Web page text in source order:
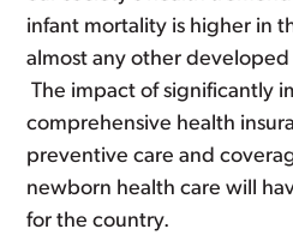
infant mortality is higher in
almost any other
The impact of significantly
comprehensive health
preventive care and
newborn health care will
for the country.